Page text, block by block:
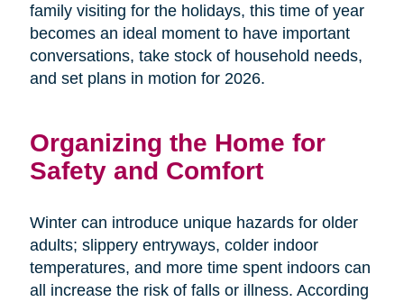
family visiting for the holidays, this time of year
becomes an ideal moment to have important
conversations, take stock of household needs,
and set plans in motion for 2026.
Organizing the Home for
Safety and Comfort
Winter can introduce unique hazards for older
adults; slippery entryways, colder indoor
temperatures, and more time spent indoors can
all increase the risk of falls or illness. According